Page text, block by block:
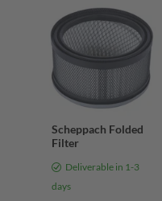
Scheppach Folded
Filter
Deliverable in 1-3
days